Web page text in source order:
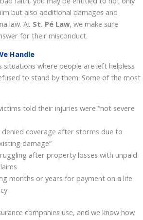
but also additional damages and
law. At St. Pé Law, we make sure
for their misconduct.
Handle
situations where people are left helpless
to stand by them. Some of the most
told their injuries were “not severe
denied coverage after storms due to
damage”
after property losses with unpaid
months or years for payment on a life
companies use, and we know how